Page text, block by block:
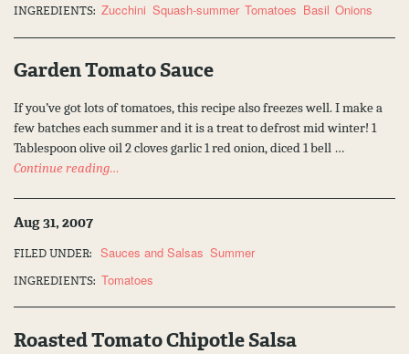
INGREDIENTS: Zucchini Squash-summer Tomatoes Basil Onions
Garden Tomato Sauce
If you’ve got lots of tomatoes, this recipe also freezes well. I make a
few batches each summer and it is a treat to defrost mid winter! 1
Tablespoon olive oil 2 cloves garlic 1 red onion, diced 1 bell …
Continue reading…
Aug 31, 2007
FILED UNDER: Sauces and Salsas Summer
INGREDIENTS: Tomatoes
Roasted Tomato Chipotle Salsa